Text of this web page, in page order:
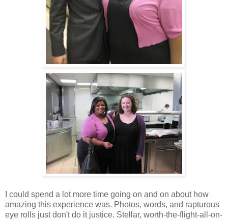
I could spend a lot more time going on and on about how
amazing this experience was. Photos, words, and rapturous
eye rolls just don't do it justice. Stellar, worth-the-flight-all-on-